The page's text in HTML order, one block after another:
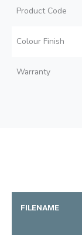
Product Code
Colour Finish
Warranty
FILENAME